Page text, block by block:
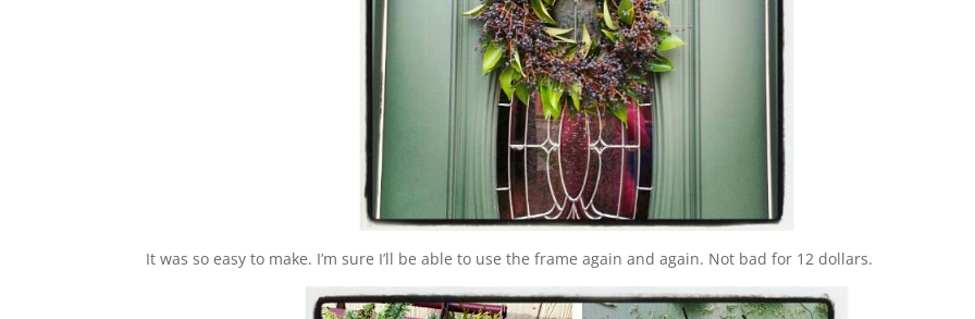
It was so easy to make. I’m sure I’ll be able to use the frame again and again. Not bad for 12 dollars.